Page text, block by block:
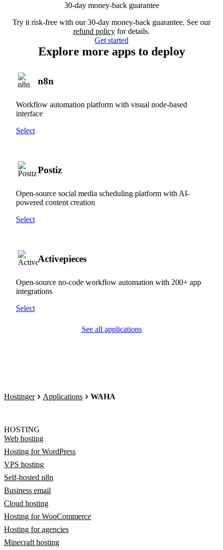
30-day money-back guarantee
Try it risk-free with our 30-day money-back guarantee. See our
refund policy for details.
Get started
Explore more apps to deploy
n8n
Workflow automation platform with visual node-based
interface
Select
Postiz
Open-source social media scheduling platform with AI-
powered content creation
Select
Activepieces
Open-source no-code workflow automation with 200+ app
integrations
Select
See all applications
Hostinger Applications WAHA
HOSTING
Web hosting
Hosting for WordPress
VPS hosting
Self-hosted n8n
Business email
Cloud hosting
Hosting for WooCommerce
Hosting for agencies
Minecraft hosting